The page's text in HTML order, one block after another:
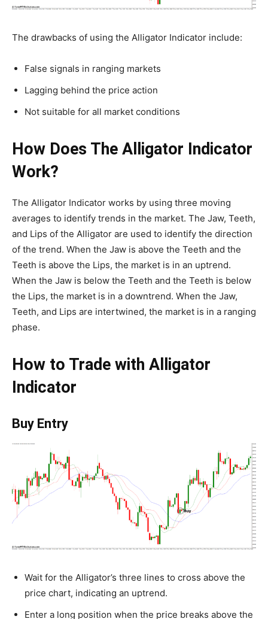
The drawbacks of using the Alligator Indicator include:
False signals in ranging markets
Lagging behind the price action
Not suitable for all market conditions
How Does The Alligator Indicator
Work?
The Alligator Indicator works by using three moving
averages to identify trends in the market. The Jaw, Teeth,
and Lips of the Alligator are used to identify the direction
of the trend. When the Jaw is above the Teeth and the
Teeth is above the Lips, the market is in an uptrend.
When the Jaw is below the Teeth and the Teeth is below
the Lips, the market is in a downtrend. When the Jaw,
Teeth, and Lips are intertwined, the market is in a ranging
phase.
How to Trade with Alligator
Indicator
Buy Entry
Wait for the Alligator’s three lines to cross above the
price chart, indicating an uptrend.
Enter a long position when the price breaks above the